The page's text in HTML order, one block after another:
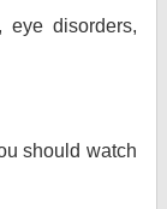
eye disorders,
should watch